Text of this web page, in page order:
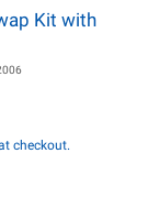
Kit with
checkout.